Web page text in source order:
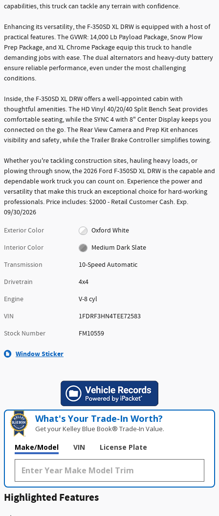
capabilities, this truck can tackle any terrain with confidence.
Enhancing its versatility, the F-350SD XL DRW is equipped with a host of
practical features. The GVWR: 14,000 Lb Payload Package, Snow Plow
Prep Package, and XL Chrome Package equip this truck to handle
demanding jobs with ease. The dual alternators and heavy-duty battery
ensure reliable performance, even under the most challenging
conditions.
Inside, the F-350SD XL DRW offers a well-appointed cabin with
thoughtful amenities. The HD Vinyl 40/20/40 Split Bench Seat provides
comfortable seating, while the SYNC 4 with 8" Center Display keeps you
connected on the go. The Rear View Camera and Prep Kit enhances
visibility and safety, while the Trailer Brake Controller simplifies towing.
Whether you're tackling construction sites, hauling heavy loads, or
plowing through snow, the 2026 Ford F-350SD XL DRW is the capable and
dependable work truck you can count on. Experience the power and
versatility that make this truck an exceptional choice for hard-working
professionals. Price includes: $2000 - Retail Customer Cash. Exp.
09/30/2026
Exterior Color
Oxford White
Interior Color
Medium Dark Slate
Transmission
10-Speed Automatic
Drivetrain
4x4
Engine
V-8 cyl
VIN
1FDRF3HN4TEE72583
Stock Number
FM10559
Window Sticker
What's Your Trade‑In Worth?
Get your Kelley Blue Book® Trade‑In Value.
Make/Model VIN License Plate
Highlighted Features